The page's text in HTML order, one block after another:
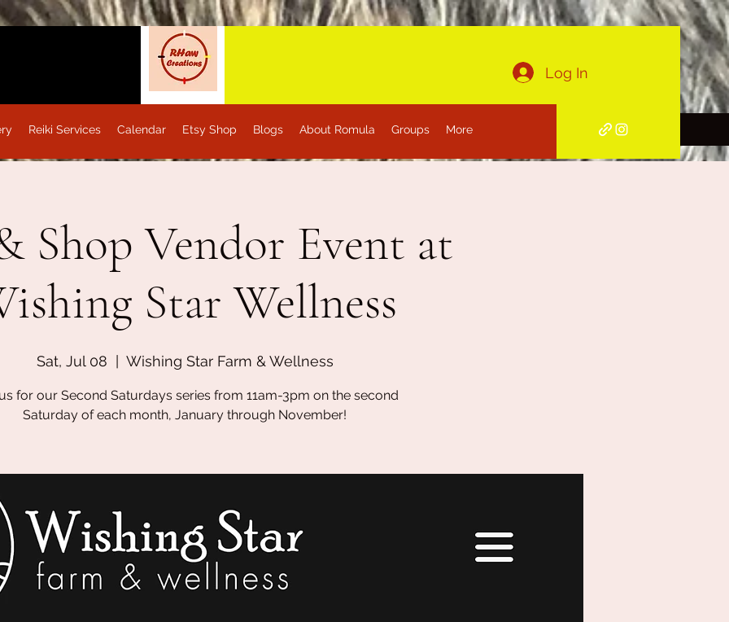
Reiki Services Calendar Etsy Shop Blogs About Romula Groups More
Log In
Shop Vendor Event at
Star Wellness
Sat, Jul 08 Wishing Star Farm & Wellness
for our Second Saturdays series from 11am-3pm on the second
Saturday of each month, January through November!